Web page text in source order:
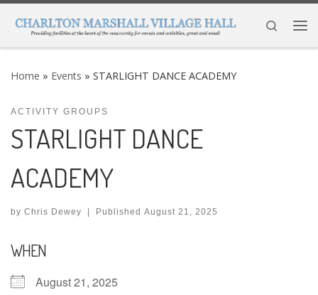
Skip to content
Search
Home » Events » STARLIGHT DANCE ACADEMY
ACTIVITY GROUPS
STARLIGHT DANCE
ACADEMY
by Chris Dewey | Published August 21, 2025
WHEN
August 21, 2025